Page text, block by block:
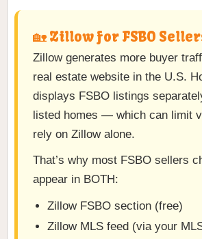
🏡 Zillow for FSBO
Zillow generates more buyer
real estate website in the U.S.
displays FSBO listings
listed homes — which can limit
rely on Zillow alone.
That’s why most FSBO sellers
appear in BOTH:
Zillow FSBO section (free)
Zillow MLS feed (via your